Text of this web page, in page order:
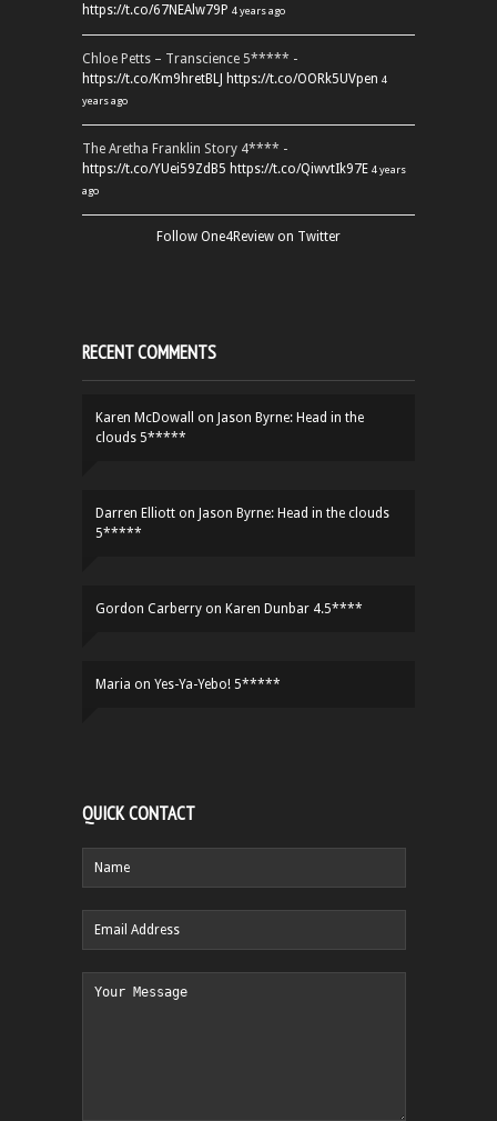
https://t.co/67NEAlw79P 4 years ago
Chloe Petts – Transcience 5***** -
https://t.co/Km9hretBLJ https://t.co/OORk5UVpen 4
years ago
The Aretha Franklin Story 4**** -
https://t.co/YUei59ZdB5 https://t.co/QiwvtIk97E 4 years
ago
Follow One4Review on Twitter
RECENT COMMENTS
Karen McDowall on Jason Byrne: Head in the
clouds 5*****
Darren Elliott on Jason Byrne: Head in the clouds
5*****
Gordon Carberry on Karen Dunbar 4.5****
Maria on Yes-Ya-Yebo! 5*****
QUICK CONTACT